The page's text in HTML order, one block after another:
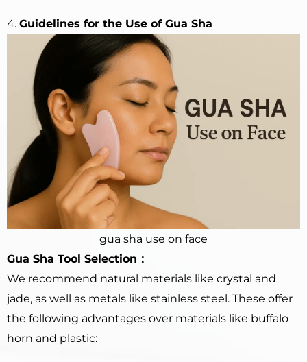
4. Guidelines for the Use of Gua Sha
gua sha use on face
Gua Sha Tool Selection：
We recommend natural materials like crystal and
jade, as well as metals like stainless steel. These offer
the following advantages over materials like buffalo
horn and plastic: